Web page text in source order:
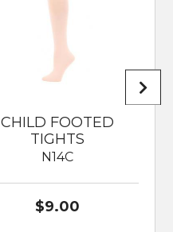
CHILD FOOTED
TIGHTS
N14C
$9.00